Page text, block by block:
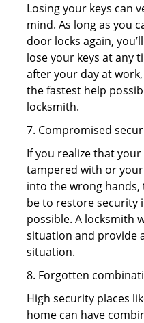
Losing your keys can
mind. As long as you
door locks again,
lose your keys at any
after your day at
the fastest help
locksmith.
7. Compromised
If you realize that
tampered with or
into the wrong
be to restore security
possible. A locksmith
situation and provide
situation.
8. Forgotten
High security places
home can have